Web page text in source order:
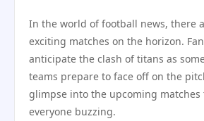
In the world of football news, there
exciting matches on the horizon.
anticipate the clash of titans as
teams prepare to face off on the
glimpse into the upcoming matches
everyone buzzing.